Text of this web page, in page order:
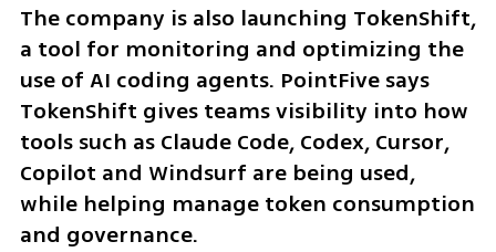
The company is also launching TokenShift,
a tool for monitoring and optimizing the
use of AI coding agents. PointFive says
TokenShift gives teams visibility into how
tools such as Claude Code, Codex, Cursor,
Copilot and Windsurf are being used,
while helping manage token consumption
and governance.